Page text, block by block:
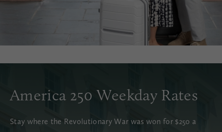
America 250 Weekday Rates
Stay where the Revolutionary War was won for $250 a